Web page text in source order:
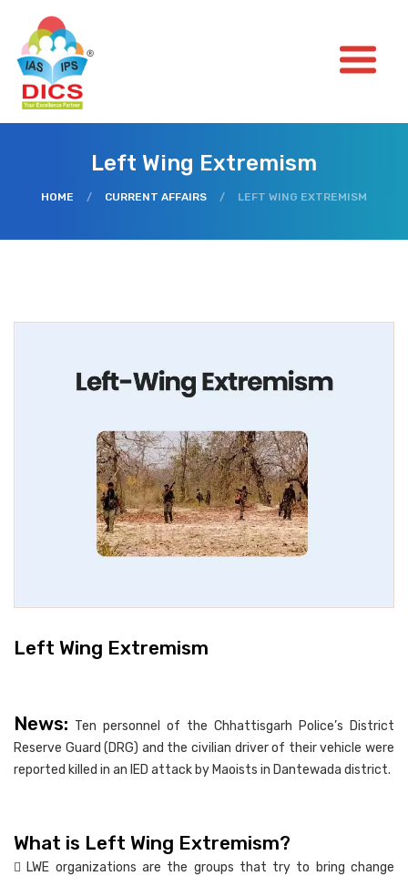
Left Wing Extremism
HOME / CURRENT AFFAIRS / LEFT WING EXTREMISM
Left Wing Extremism
News: Ten personnel of the Chhattisgarh Police’s District
Reserve Guard (DRG) and the civilian driver of their vehicle were
reported killed in an IED attack by Maoists in Dantewada district.
What is Left Wing Extremism?
 LWE organizations are the groups that try to bring change